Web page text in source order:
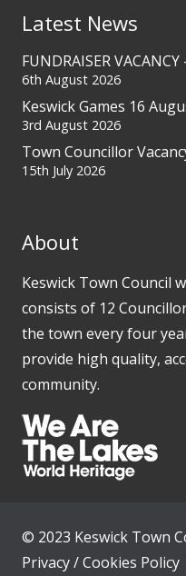
Latest News
FUNDRAISER
6th August 2026
Keswick Games 16
3rd August 2026
Town Councillor
15th July 2026
About
Keswick Town Council
consists of 12
the town every four
provide high quality,
community.
© 2023 Keswick Town
Privacy / Cookies Policy